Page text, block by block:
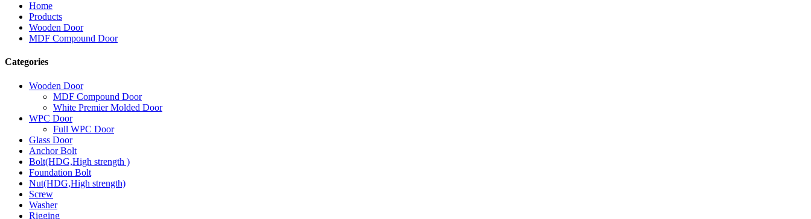
Home
Products
Wooden Door
MDF Compound Door
Categories
Wooden Door
MDF Compound Door
White Premier Molded Door
WPC Door
Full WPC Door
Glass Door
Anchor Bolt
Bolt(HDG,High strength )
Foundation Bolt
Nut(HDG,High strength)
Screw
Washer
Rigging